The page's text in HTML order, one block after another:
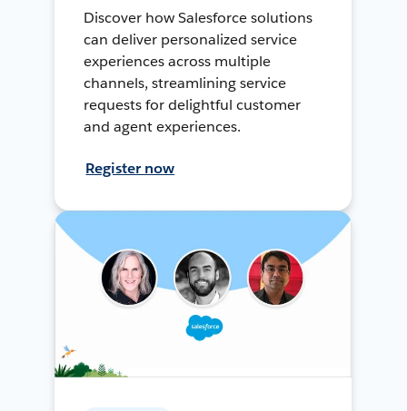
Discover how Salesforce solutions
can deliver personalized service
experiences across multiple
channels, streamlining service
requests for delightful customer
and agent experiences.
Register now